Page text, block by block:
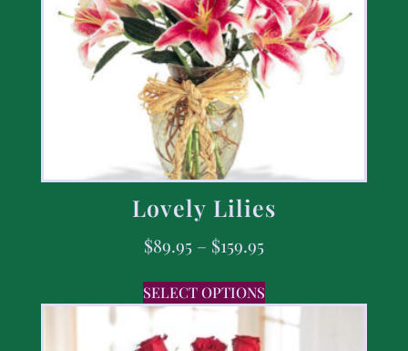
Lovely Lilies
$89.95 – $159.95
SELECT OPTIONS